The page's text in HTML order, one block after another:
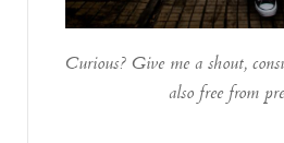
Curious? Give me a shout,
also free from